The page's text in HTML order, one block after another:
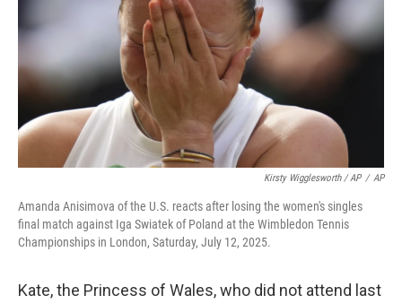
Kirsty Wigglesworth / AP / AP
Amanda Anisimova of the U.S. reacts after losing the women's singles
final match against Iga Swiatek of Poland at the Wimbledon Tennis
Championships in London, Saturday, July 12, 2025.
Kate, the Princess of Wales, who did not attend last